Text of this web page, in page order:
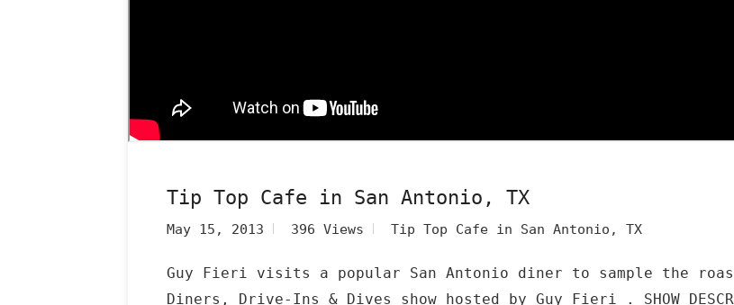
Tip Top Cafe in San Antonio, TX
May 15, 2013 396 Views Tip Top Cafe in San Antonio, TX
Guy Fieri visits a popular San Antonio diner to sample the
Diners, Drive-Ins & Dives show hosted by Guy Fieri . SHOW